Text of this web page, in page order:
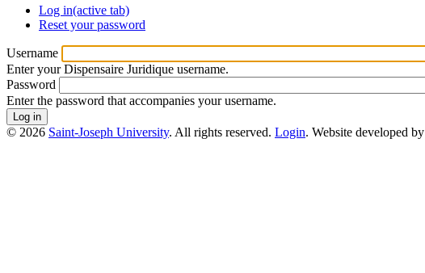
Log in(active tab)
Reset your password
Username
Enter your Dispensaire Juridique username.
Password
Enter the password that accompanies your username.
© 2026 Saint-Joseph University. All rights reserved. Login. Website developed by